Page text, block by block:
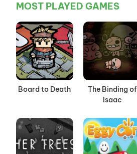
MOST PLAYED GAMES
Board to Death
The Binding of
Isaac